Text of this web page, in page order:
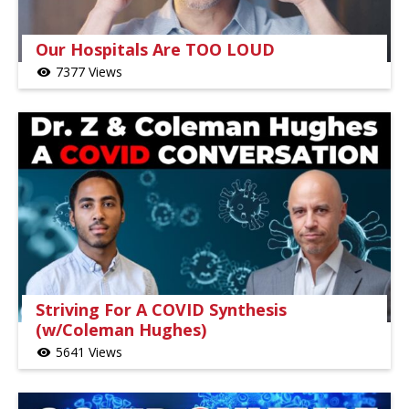
Our Hospitals Are TOO LOUD
visibility 7377 Views
Striving For A COVID Synthesis
(w/Coleman Hughes)
visibility 5641 Views